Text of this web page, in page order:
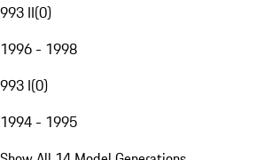
993 II(0)
1996 - 1998
993 I(0)
1994 - 1995